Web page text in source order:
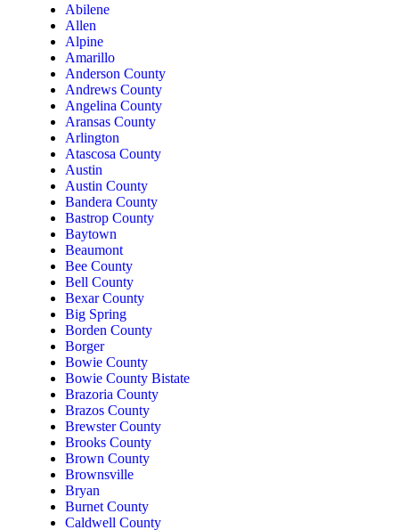
Abilene
Allen
Alpine
Amarillo
Anderson County
Andrews County
Angelina County
Aransas County
Arlington
Atascosa County
Austin
Austin County
Bandera County
Bastrop County
Baytown
Beaumont
Bee County
Bell County
Bexar County
Big Spring
Borden County
Borger
Bowie County
Bowie County Bistate
Brazoria County
Brazos County
Brewster County
Brooks County
Brown County
Brownsville
Bryan
Burnet County
Caldwell County